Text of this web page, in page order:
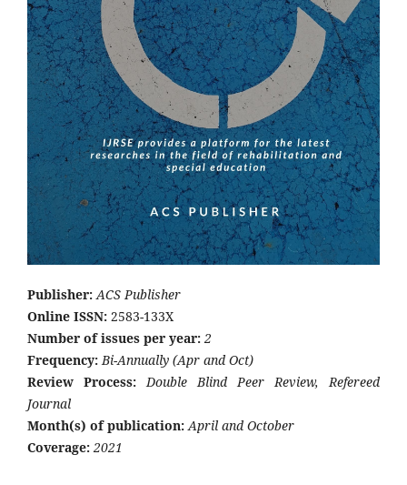
Publisher: ACS Publisher
Online ISSN: 2583-133X
Number of issues per year: 2
Frequency:Bi-Annually (Apr and Oct)
Review Process: Double Blind Peer Review, Refereed
Journal
Month(s) of publication:April and October
Coverage: 2021